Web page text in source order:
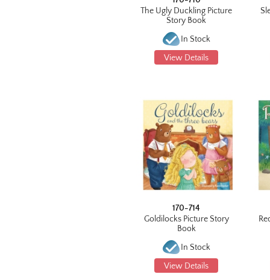
The Ugly Duckling Picture
Story Book
In Stock
View Details
170-714
Goldilocks Picture Story
Book
In Stock
View Details